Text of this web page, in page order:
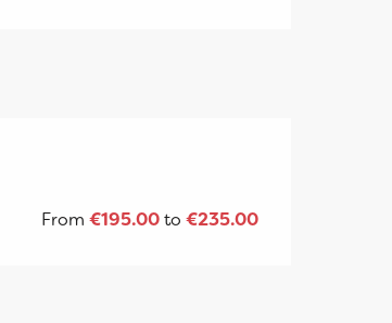
From€195.00to€235.00